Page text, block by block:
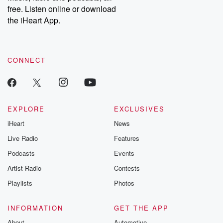
Instagram at @betrayalpod and @glasspodcasts. Please join
our Substack for additional exclusive content, curated book
recommendations, and community discussions. Sign up FREE
free. Listen online or download
the iHeart App.
CONNECT
EXPLORE
iHeart
Live Radio
Podcasts
Artist Radio
Playlists
EXCLUSIVES
News
Features
Events
Contests
Photos
INFORMATION
GET THE APP